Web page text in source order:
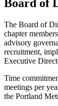
Board of
The Board of
chapter
advisory
recruitment,
Executive
Time
meetings per
the Portland